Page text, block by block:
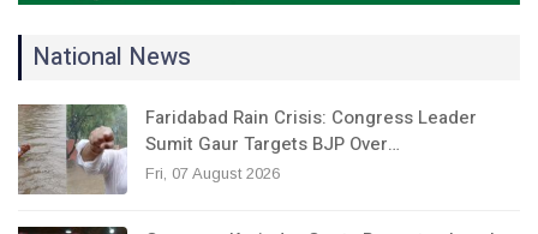
National News
Faridabad Rain Crisis: Congress Leader
Sumit Gaur Targets BJP Over…
Fri, 07 August 2026